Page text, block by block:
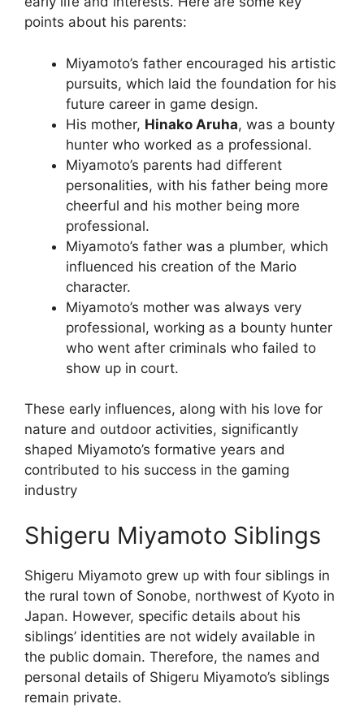
points about his parents:
Miyamoto’s father encouraged his artistic
pursuits, which laid the foundation for his
future career in game design.
His mother, Hinako Aruha, was a bounty
hunter who worked as a professional.
Miyamoto’s parents had different
personalities, with his father being more
cheerful and his mother being more
professional.
Miyamoto’s father was a plumber, which
influenced his creation of the Mario
character.
Miyamoto’s mother was always very
professional, working as a bounty hunter
who went after criminals who failed to
show up in court.
These early influences, along with his love for
nature and outdoor activities, significantly
shaped Miyamoto’s formative years and
contributed to his success in the gaming
industry
Shigeru Miyamoto Siblings
Shigeru Miyamoto grew up with four siblings in
the rural town of Sonobe, northwest of Kyoto in
Japan. However, specific details about his
siblings’ identities are not widely available in
the public domain. Therefore, the names and
personal details of Shigeru Miyamoto’s siblings
remain private.